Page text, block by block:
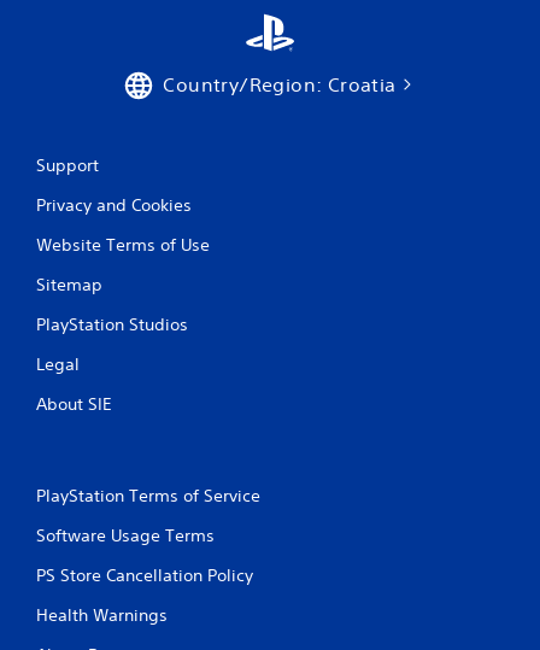
Country/Region: Croatia
Support
Privacy and Cookies
Website Terms of Use
Sitemap
PlayStation Studios
Legal
About SIE
PlayStation Terms of Service
Software Usage Terms
PS Store Cancellation Policy
Health Warnings